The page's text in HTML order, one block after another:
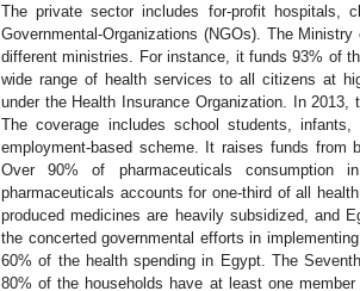
The private sector includes for-profit hospitals,
Governmental-Organizations (NGOs). The
different ministries. For instance, it funds 93% of
wide range of health services to all citizens at
under the Health Insurance Organization. In
The coverage includes school students,
employment-based scheme. It raises funds from
Over 90% of pharmaceuticals consumption
pharmaceuticals accounts for one-third of all
produced medicines are heavily subsidized, and
the concerted governmental efforts in
60% of the health spending in Egypt. The
80% of the households have at least one